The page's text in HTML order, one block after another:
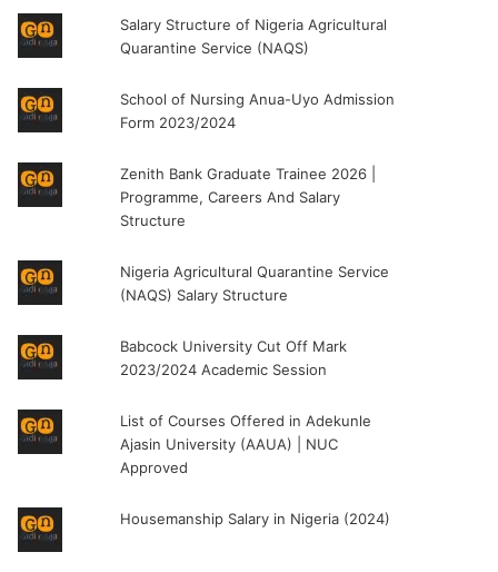
Salary Structure of Nigeria Agricultural
Quarantine Service (NAQS)
School of Nursing Anua-Uyo Admission
Form 2023/2024
Zenith Bank Graduate Trainee 2026 |
Programme, Careers And Salary
Structure
Nigeria Agricultural Quarantine Service
(NAQS) Salary Structure
Babcock University Cut Off Mark
2023/2024 Academic Session
List of Courses Offered in Adekunle
Ajasin University (AAUA) | NUC
Approved
Housemanship Salary in Nigeria (2024)